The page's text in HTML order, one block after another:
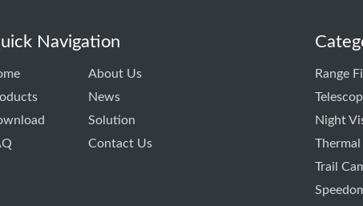
Navigation
About Us
News
Solution
Contact Us
Range
Night
Thermal
Trail